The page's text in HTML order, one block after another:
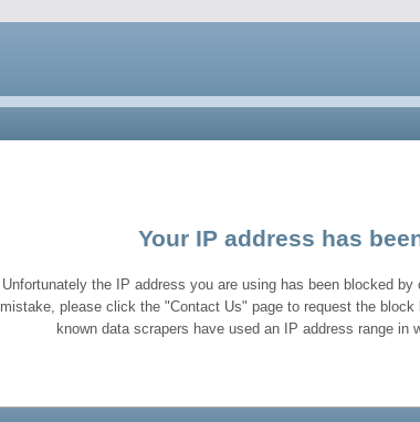
Your IP address has
Unfortunately the IP address you are using has been blocked
mistake, please click the "Contact Us" page to request the
known data scrapers have used an IP address range in